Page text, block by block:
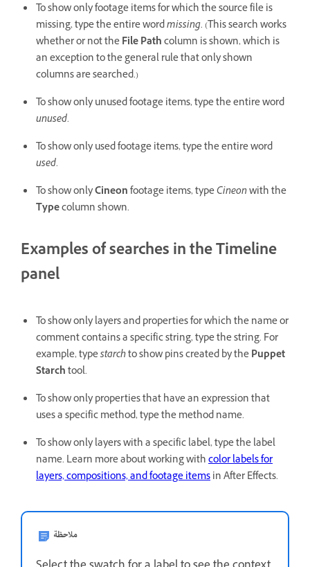
To show only footage items for which the source file is
missing, type the entire wordmissing. (This search works
whether or not theFile Pathcolumn is shown, which is
an exception to the general rule that only shown
columns are searched.)
To show only unused footage items, type the entire word
unused.
To show only used footage items, type the entire word
used.
To show onlyCineonfootage items, typeCineonwith the
Typecolumn shown.
Examples of searches in the Timeline
panel
To show only layers and properties for which the name or
comment contains a specific string, type the string. For
example, typestarchto show pins created by thePuppet
Starchtool.
To show only properties that have an expression that
uses a specific method, type the method name.
To show only layers with a specific label, type the label
name. Learn more about working withcolor labels for
layers, compositions, and footage itemsin After Effects.
ملاحظة